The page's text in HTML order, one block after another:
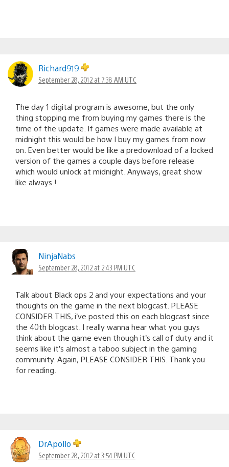
Richard919
September 28, 2012 at 7:38 AM UTC
The day 1 digital program is awesome, but the only
thing stopping me from buying my games there is the
time of the update. If games were made available at
midnight this would be how I buy my games from now
on. Even better would be like a predownload of a locked
version of the games a couple days before release
which would unlock at midnight. Anyways, great show
like always !
NinjaNabs
September 28, 2012 at 2:43 PM UTC
Talk about Black ops 2 and your expectations and your
thoughts on the game in the next blogcast. PLEASE
CONSIDER THIS, i’ve posted this on each blogcast since
the 40th blogcast. I really wanna hear what you guys
think about the game even though it’s call of duty and it
seems like it’s almost a taboo subject in the gaming
community. Again, PLEASE CONSIDER THIS. Thank you
for reading.
DrApollo
September 28, 2012 at 3:54 PM UTC